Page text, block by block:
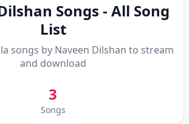
Songs - All Song
List
songs by Naveen Dilshan to stream
and download
3
Songs